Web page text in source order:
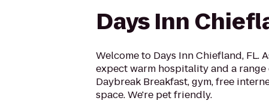
Days Inn
Welcome to Days Inn Chiefland, FL.
expect warm hospitality and a
Daybreak Breakfast, gym, free
space. We're pet friendly.